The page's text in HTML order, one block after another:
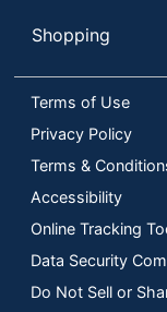
Shopping
Terms of Use
Privacy Policy
Terms &
Accessibility
Online Tracking
Data Security
Do Not Sell or